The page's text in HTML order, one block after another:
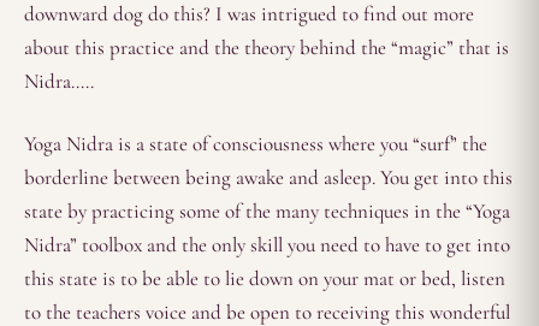
downward dog do this? I was intrigued to find out more
about this practice and the theory behind the “magic” that is
Nidra…..
Yoga Nidra is a state of consciousness where you “surf” the
borderline between being awake and asleep. You get into this
state by practicing some of the many techniques in the “Yoga
Nidra” toolbox and the only skill you need to have to get into
this state is to be able to lie down on your mat or bed, listen
to the teachers voice and be open to receiving this wonderful